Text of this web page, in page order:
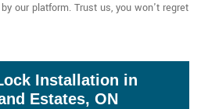
by our platform. Trust us, you won't regret
Installation in
Estates, ON